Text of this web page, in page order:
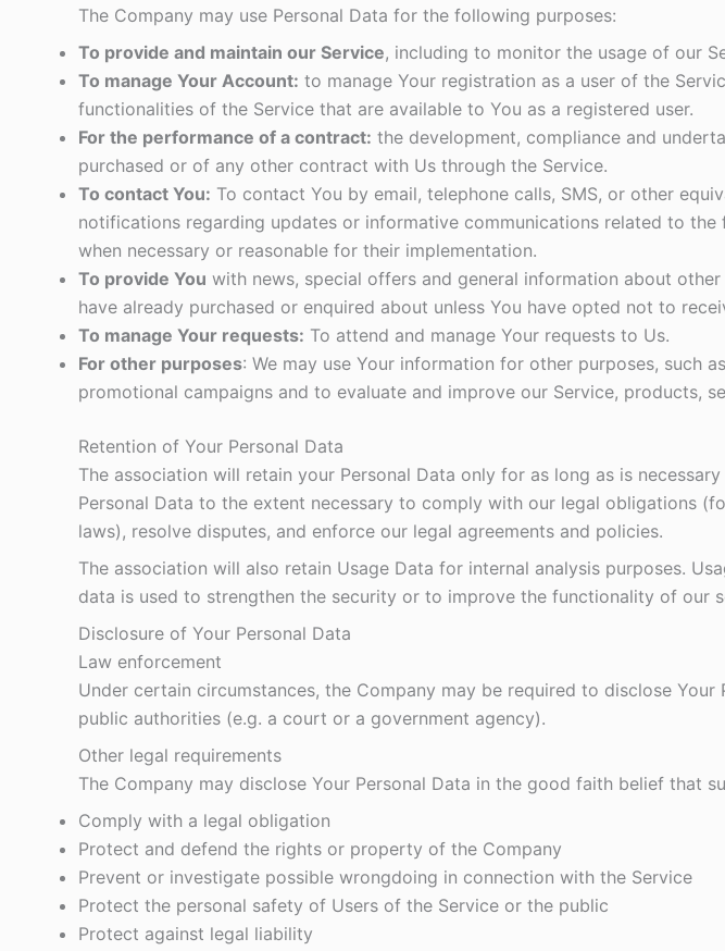
The Company may use Personal Data for the following purposes:
To provide and maintain our Service, including to monitor the usage of our
To manage Your Account: to manage Your registration as a user of the
functionalities of the Service that are available to You as a registered user.
For the performance of a contract: the development, compliance and
purchased or of any other contract with Us through the Service.
To contact You: To contact You by email, telephone calls, SMS, or other
notifications regarding updates or informative communications related to
when necessary or reasonable for their implementation.
To provide You with news, special offers and general information about
have already purchased or enquired about unless You have opted not to
To manage Your requests: To attend and manage Your requests to Us.
For other purposes: We may use Your information for other purposes, such
promotional campaigns and to evaluate and improve our Service, products,
Retention of Your Personal Data
The association will retain your Personal Data only for as long as is
Personal Data to the extent necessary to comply with our legal obligations
laws), resolve disputes, and enforce our legal agreements and policies.
The association will also retain Usage Data for internal analysis purposes.
data is used to strengthen the security or to improve the functionality of
Disclosure of Your Personal Data
Law enforcement
Under certain circumstances, the Company may be required to disclose
public authorities (e.g. a court or a government agency).
Other legal requirements
The Company may disclose Your Personal Data in the good faith belief that
Comply with a legal obligation
Protect and defend the rights or property of the Company
Prevent or investigate possible wrongdoing in connection with the Service
Protect the personal safety of Users of the Service or the public
Protect against legal liability